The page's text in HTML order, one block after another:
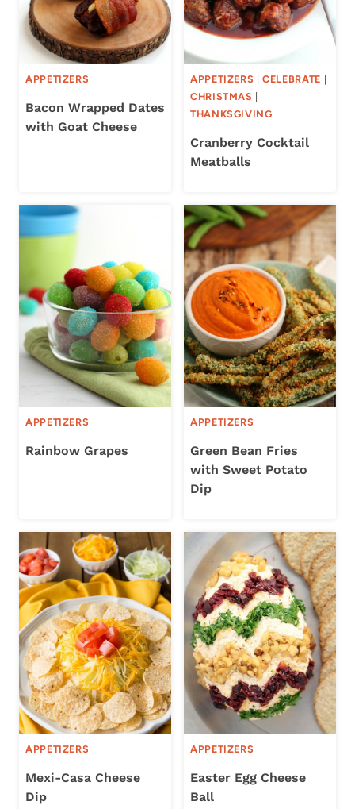
APPETIZERS
Bacon Wrapped Dates
with Goat Cheese
APPETIZERS |CELEBRATE
CHRISTMAS
THANKSGIVING
Cranberry Cocktail
Meatballs
APPETIZERS
Rainbow Grapes
APPETIZERS
Green Bean Fries
with Sweet Potato
Dip
APPETIZERS
Mexi-Casa Cheese
Dip
APPETIZERS
Easter Egg Cheese
Ball